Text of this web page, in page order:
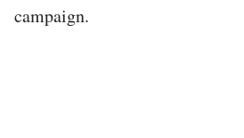
campaign.